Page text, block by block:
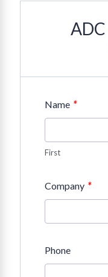
Name *
First
Company *
Phone